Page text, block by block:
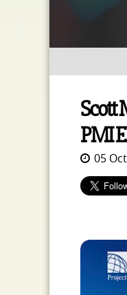
Scott
PMI
05